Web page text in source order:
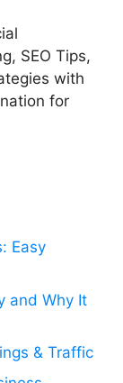
SEO Tips,
with
for
Easy
and Why It
& Traffic